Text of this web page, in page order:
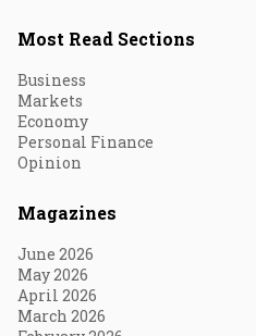
Most Read Sections
Business
Markets
Economy
Personal Finance
Opinion
Magazines
June 2026
May 2026
April 2026
March 2026